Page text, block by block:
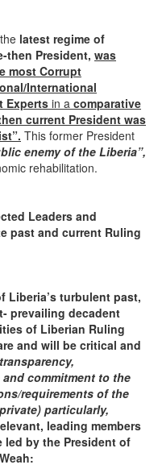
latest regime of
then President, was
most Corrupt
International
Experts in a comparative
current President was
This former President
enemy of the Liberia”,
rehabilitation.
Leaders and
past and current Ruling
Liberia’s turbulent past,
prevailing decadent
of Liberian Ruling
and will be critical and
transparency,
commitment to the
requirements of the
particularly,
leading members
led by the President of
: